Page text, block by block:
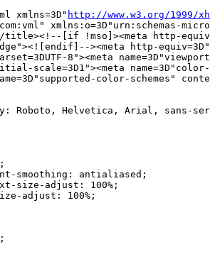
xmlns=3D" http://www.w3.org/1999/
xmlns:o=3D"urn:schemas-
title><!--[if !mso]><meta http-
><meta http-
8"><meta
scale=3D1"><meta
color-schemes"
Roboto, Helvetica, Arial, sans-
smoothing: antialiased;
size-adjust: 100%;
adjust: 100%;